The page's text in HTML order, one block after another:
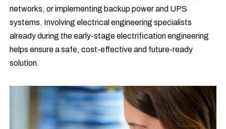
networks, or implementing backup power and UPS
systems. Involving electrical engineering specialists
already during the early-stage electrification engineering
helps ensure a safe, cost-effective and future-ready
solution.